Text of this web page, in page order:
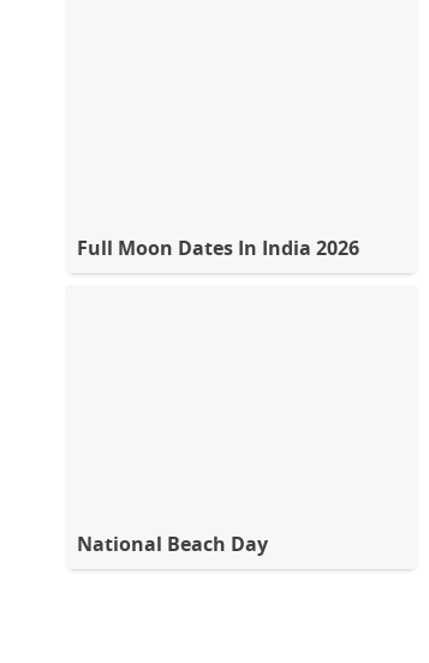
Full Moon Dates In India 2026
National Beach Day